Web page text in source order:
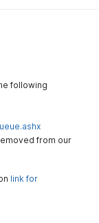
this
non-
following
from our
link for